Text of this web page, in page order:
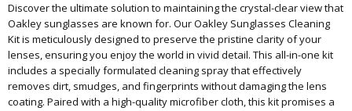
Discover the ultimate solution to maintaining the crystal-clear view that
Oakley sunglasses are known for. Our Oakley Sunglasses Cleaning
Kit is meticulously designed to preserve the pristine clarity of your
lenses, ensuring you enjoy the world in vivid detail. This all-in-one kit
includes a specially formulated cleaning spray that effectively
removes dirt, smudges, and fingerprints without damaging the lens
coating. Paired with a high-quality microfiber cloth, this kit promises a